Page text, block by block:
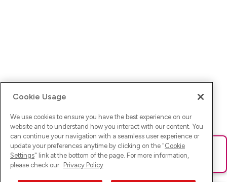
Ups! Da ist was schief gelaufen. Bitte lade die Seite neu oder
versuche es erneut.
Cookie Usage
We use cookies to ensure you have the best experience on our
website and to understand how you interact with our content. You
can continue your navigation with a seamless user experience or
update your preferences anytime by clicking on the "Cookie
Settings" link at the bottom of the page. For more information,
please check our Privacy Policy